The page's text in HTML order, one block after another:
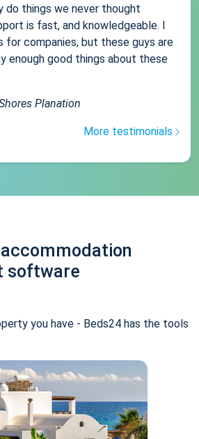
do things we never thought
is fast, and knowledgeable. I
for companies, but these guys are
enough good things about these
Planation
More testimonials
software
you have - Beds24 has the tools